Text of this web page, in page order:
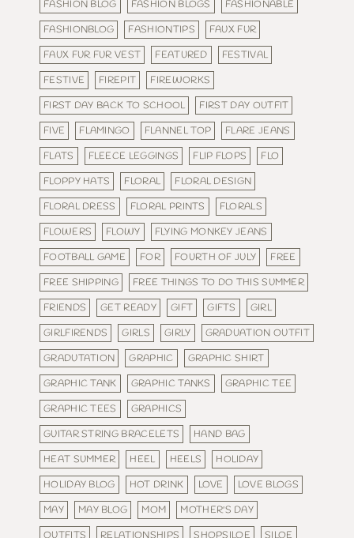
FASHION BLOG FASHION BLOGS
FASHIONABLE
FASHIONBLOG
FASHIONTIPS
FAUX FUR
FAUX FUR FUR VEST
FEATURED
FESTIVAL
FESTIVE
FIREPIT
FIREWORKS
FIRST DAY BACK TO SCHOOL
FIRST DAY OUTFIT
FIVE
FLAMINGO FLANNEL TOP
FLARE JEANS
FLATS
FLEECE LEGGINGS FLIP FLOPS
FLO
FLOPPY HATS
FLORAL
FLORAL DESIGN
FLORAL DRESS
FLORAL PRINTS
FLORALS
FLOWERS
FLOWY
FLYING MONKEY JEANS
FOOTBALL GAME
FOR FOURTH OF JULY
FREE
FREE SHIPPING
FREE THINGS TO DO THIS SUMMER
FRIENDS
GET READY GIFT GIFTS
GIRL
GIRLFIRENDS
GIRLS GIRLY
GRADUATION OUTFIT
GRADUTATION
GRAPHIC
GRAPHIC SHIRT
GRAPHIC TANK
GRAPHIC TANKS
GRAPHIC TEE
GRAPHIC TEES
GRAPHICS
GUITAR STRING BRACELETS
HAND BAG
HEAT SUMMER
HEEL HEELS
HOLIDAY
HOLIDAY BLOG
HOT DRINK LOVE
LOVE BLOGS
MAY
MAY BLOG MOM
MOTHER'S DAY
OUTFITS
RELATIONSHIPS SHOPSILOE
SILOE